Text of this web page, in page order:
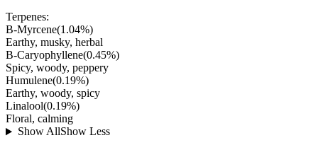
Terpenes:
B-Myrcene(1.04%)
Earthy, musky, herbal
B-Caryophyllene(0.45%)
Spicy, woody, peppery
Humulene(0.19%)
Earthy, woody, spicy
Linalool(0.19%)
Floral, calming
Show AllShow Less